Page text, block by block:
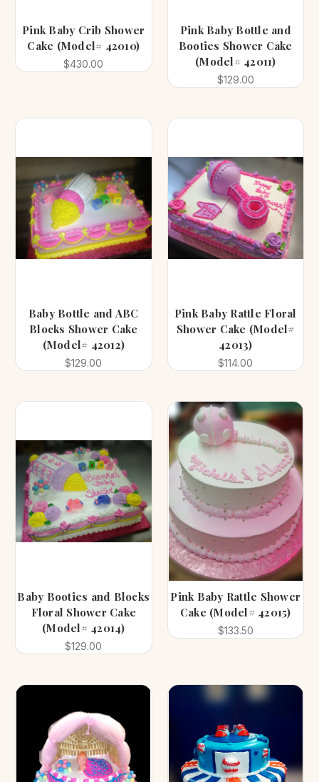
Pink Baby Crib Shower
Cake (Model# 42010)
$430.00
Pink Baby Bottle and
Booties Shower Cake
(Model# 42011)
$129.00
Baby Bottle and ABC
Blocks Shower Cake
(Model# 42012)
$129.00
Pink Baby Rattle Floral
Shower Cake (Model#
42013)
$114.00
Baby Booties and Blocks
Floral Shower Cake
(Model# 42014)
$129.00
Pink Baby Rattle Shower
Cake (Model# 42015)
$133.50